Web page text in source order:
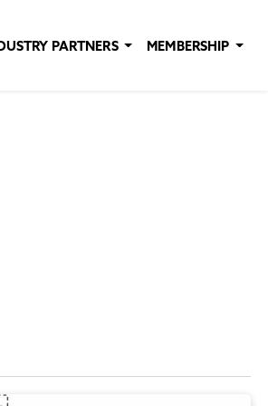
PARTNERS MEMBERSHIP